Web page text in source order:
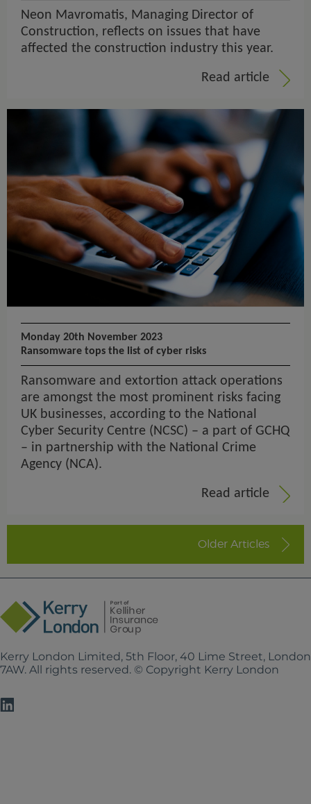
Neon Mavromatis, Managing Director of
Construction, reflects on issues that have
affected the construction industry this year.
Read article
Monday 20th November 2023
Ransomware tops the list of cyber risks
Ransomware and extortion attack operations
are amongst the most prominent risks facing
UK businesses, according to the National
Cyber Security Centre (NCSC) – a part of GCHQ
– in partnership with the National Crime
Agency (NCA).
Read article
Older Articles
Kerry London Limited, 5th Floor, 40 Lime Street,
7AW. All rights reserved. © Copyright Kerry London